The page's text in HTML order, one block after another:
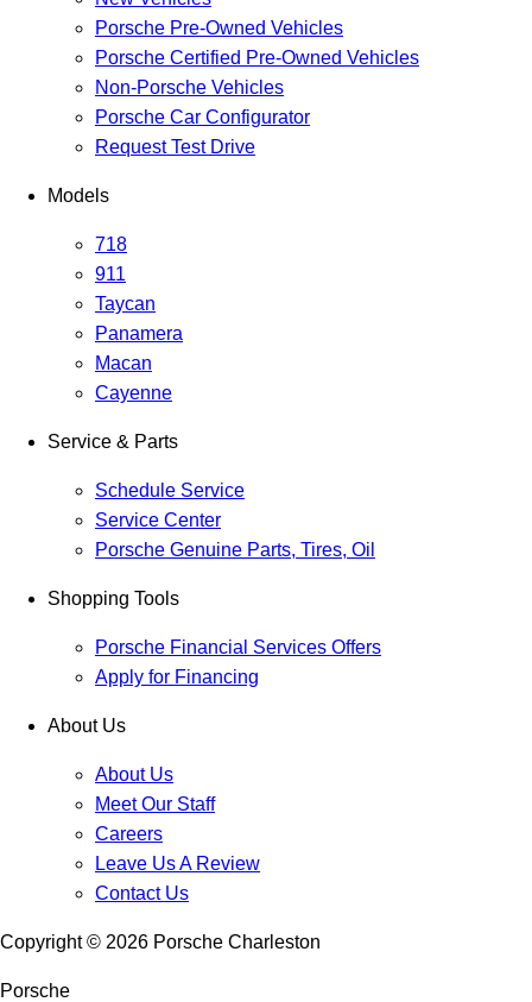
Porsche Pre-Owned Vehicles
Porsche Certified Pre-Owned Vehicles
Non-Porsche Vehicles
Porsche Car Configurator
Request Test Drive
Models
718
911
Taycan
Panamera
Macan
Cayenne
Service & Parts
Schedule Service
Service Center
Porsche Genuine Parts, Tires, Oil
Shopping Tools
Porsche Financial Services Offers
Apply for Financing
About Us
About Us
Meet Our Staff
Careers
Leave Us A Review
Contact Us
Copyright © 2026 Porsche Charleston
Porsche